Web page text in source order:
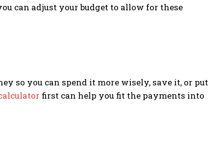
can adjust your budget to allow for these
so you can spend it more wisely, save it, or put
first can help you fit the payments into